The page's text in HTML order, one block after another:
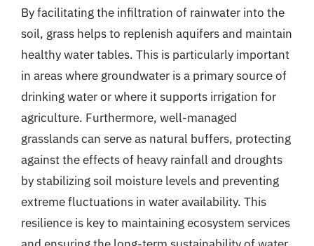
By facilitating the infiltration of rainwater into the
soil, grass helps to replenish aquifers and maintain
healthy water tables. This is particularly important
in areas where groundwater is a primary source of
drinking water or where it supports irrigation for
agriculture. Furthermore, well-managed
grasslands can serve as natural buffers, protecting
against the effects of heavy rainfall and droughts
by stabilizing soil moisture levels and preventing
extreme fluctuations in water availability. This
resilience is key to maintaining ecosystem services